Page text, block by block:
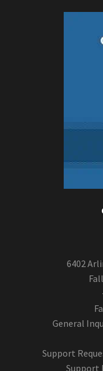
6402
General
Support
Support